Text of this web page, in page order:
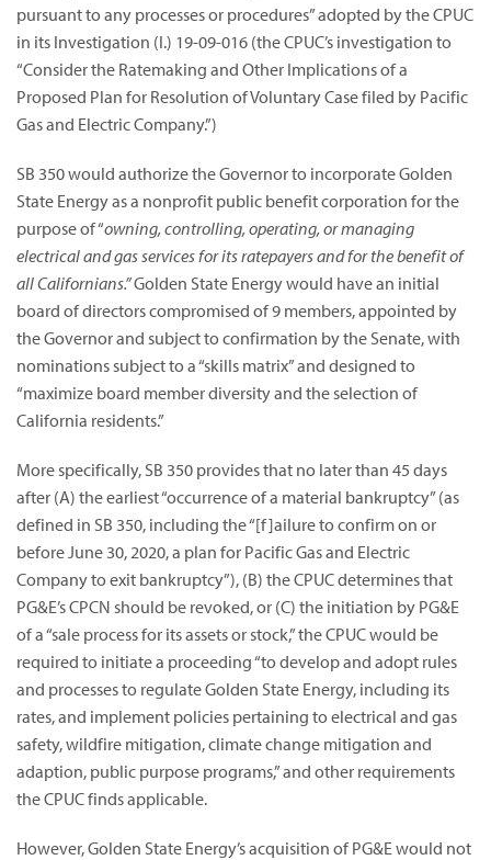
pursuant to any processes or procedures” adopted by the CPUC
in its Investigation (I.) 19-09-016 (the CPUC’s investigation to
“Consider the Ratemaking and Other Implications of a
Proposed Plan for Resolution of Voluntary Case filed by Pacific
Gas and Electric Company.”)
SB 350 would authorize the Governor to incorporate Golden
State Energy as a nonprofit public benefit corporation for the
purpose of “owning, controlling, operating, or managing
electrical and gas services for its ratepayers and for the benefit of
all Californians.”Golden State Energy would have an initial
board of directors compromised of 9 members, appointed by
the Governor and subject to confirmation by the Senate, with
nominations subject to a “skills matrix” and designed to
“maximize board member diversity and the selection of
California residents.”
More specifically, SB 350 provides that no later than 45 days
after (A) the earliest “occurrence of a material bankruptcy” (as
defined in SB 350, including the “[f]ailure to confirm on or
before June 30, 2020, a plan for Pacific Gas and Electric
Company to exit bankruptcy”), (B) the CPUC determines that
PG&E’s CPCN should be revoked, or (C) the initiation by PG&E
of a “sale process for its assets or stock,” the CPUC would be
required to initiate a proceeding “to develop and adopt rules
and processes to regulate Golden State Energy, including its
rates, and implement policies pertaining to electrical and gas
safety, wildfire mitigation, climate change mitigation and
adaption, public purpose programs,” and other requirements
the CPUC finds applicable.
However, Golden State Energy’s acquisition of PG&E would not